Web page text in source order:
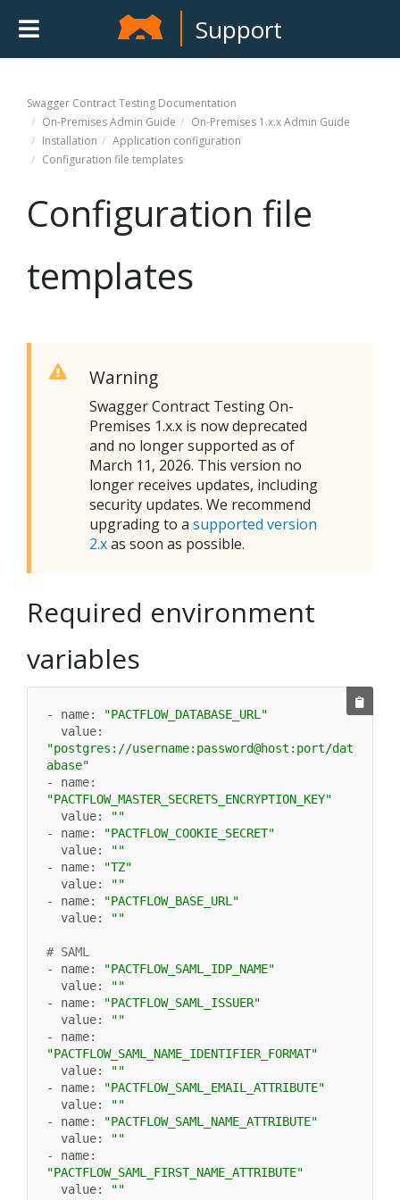
Support
Swagger Contract Testing Documentation
On-Premises Admin Guide
On-Premises 1.x.x Admin Guide
Installation
Application configuration
Configuration file templates
Configuration file
templates
Warning
Swagger Contract Testing On-
Premises 1.x.x is now deprecated
and no longer supported as of
March 11, 2026. This version no
longer receives updates, including
security updates. We recommend
upgrading to a supported version
2.xas soon as possible.
Required environment
variables
- name:
"PACTFLOW_DATABASE_URL"
"postgres://username:password@host:port/dat
abase"
"PACTFLOW_MASTER_SECRETS_ENCRYPTION_KEY"
  value:
""
- name:
"PACTFLOW_COOKIE_SECRET"
  value:
""
- name:
"TZ"
  value:
""
- name:
"PACTFLOW_BASE_URL"
  value:
""
# SAML
- name:
"PACTFLOW_SAML_IDP_NAME"
  value:
""
- name:
"PACTFLOW_SAML_ISSUER"
  value:
""
"PACTFLOW_SAML_NAME_IDENTIFIER_FORMAT"
  value:
""
- name:
"PACTFLOW_SAML_EMAIL_ATTRIBUTE"
  value:
""
- name:
"PACTFLOW_SAML_NAME_ATTRIBUTE"
  value:
""
"PACTFLOW_SAML_FIRST_NAME_ATTRIBUTE"
  value:
""